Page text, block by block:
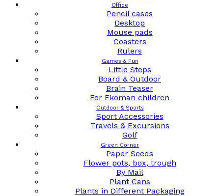
Office
Pencil cases
Desktop
Mouse pads
Coasters
Rulers
Games & Fun
Little Steps
Board & Outdoor
Brain Teaser
For Ekoman children
Outdoor & Sports
Sport Accessories
Travels & Excursions
Golf
Green Corner
Paper Seeds
Flower pots, box, trough
By Mail
Plant Cans
Plants in Different Packaging